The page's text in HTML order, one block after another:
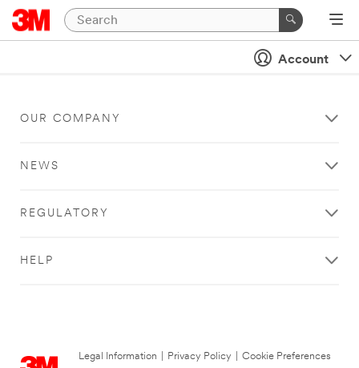
Account
OUR COMPANY
NEWS
REGULATORY
HELP
Legal Information Privacy Policy
Cookie Preferences